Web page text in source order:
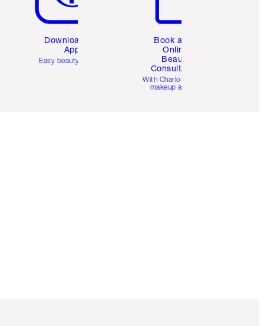
Download the
App
Easy beauty for you
Book a 1:1
Online
Beauty
Consultation
With Charlotte’s pro
makeup artists.